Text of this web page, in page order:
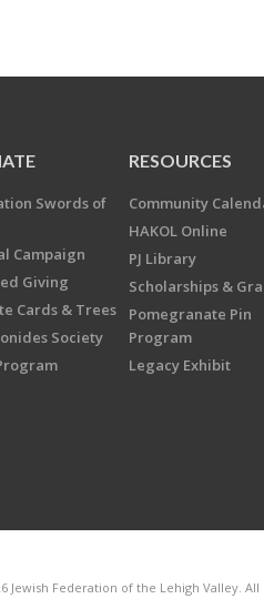
Swords of
Campaign
Giving
Cards & Trees
Society
RESOURCES
Community
HAKOL Online
PJ Library
Scholarships &
Pomegranate Pin
Program
Legacy Exhibit
Jewish Federation of the Lehigh Valley. All